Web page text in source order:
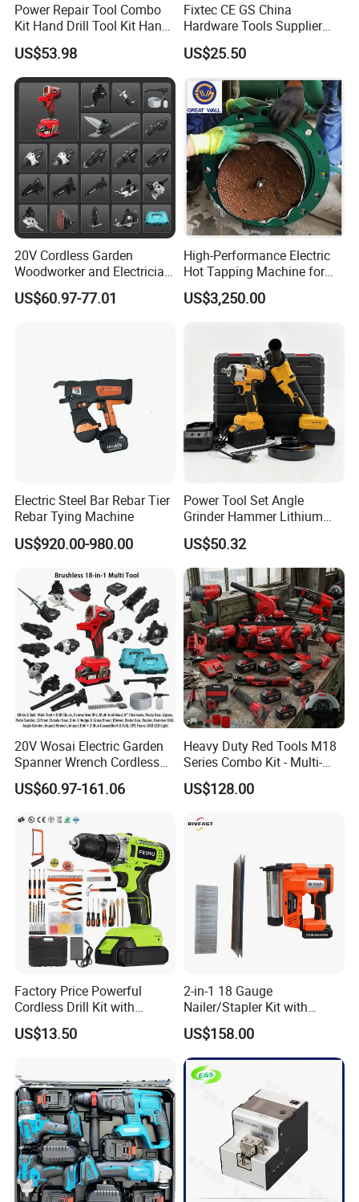
Company Profile
Power Repair Tool Combo
Kit Hand Drill Tool Kit Hand
Tool Mini Electric Driver
Impact Drill Angle Grinder
Machine Electric Tool Kit
US$53.98
Fixtec CE GS China
Hardware Tools Supplier
Electric Tool Set Kit Combo
Set with Toolbox Cordless
Tool
US$25.50
20V Cordless Garden
Woodworker and Electrician
Electrical Power Tools Set
Box Without Battery and
US$60.97-77.01
High-Performance Electric
Hot Tapping Machine for
Pipeline Repairs
US$3,250.00
Electric Steel Bar Rebar Tier
Rebar Tying Machine
US$920.00-980.00
Power Tool Set Angle
Grinder Hammer Lithium
Drill 2 PCS Cordless
Brushless Electric Drill Tool
Set Wrench Angle Grinder
Power Tool Combo Lithium
US$50.32
20V Wosai Electric Garden
Spanner Wrench Cordless
Tools Set Combo Tool Sets
Professional Box
US$60.97-161.06
Heavy Duty Red Tools M18
Series Combo Kit - Multi-
Function Cordless Power
Tools Set Compatible with
for DIY Customization
US$128.00
Factory Price Powerful
Cordless Drill Kit with
Lithium Battery
US$13.50
2-in-1 18 Gauge
Nailer/Stapler Kit with
Lithium Ion Battery and
Charger
US$158.00